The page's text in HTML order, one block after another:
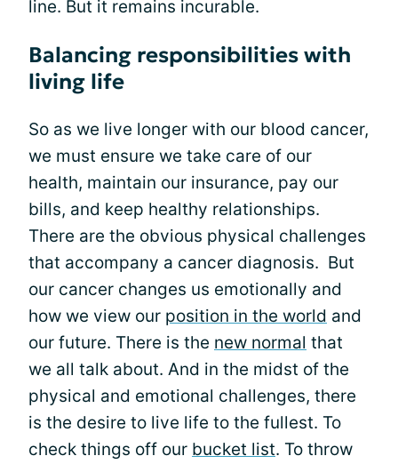
line. But it remains incurable.
Balancing responsibilities with
living life
So as we live longer with our blood cancer,
we must ensure we take care of our
health, maintain our insurance, pay our
bills, and keep healthy relationships.
There are the obvious physical challenges
that accompany a cancer diagnosis. But
our cancer changes us emotionally and
how we view our position in the world and
our future. There is the new normal that
we all talk about. And in the midst of the
physical and emotional challenges, there
is the desire to live life to the fullest. To
check things off our bucket list. To throw